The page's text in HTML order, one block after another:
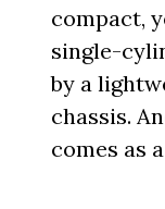
compact,
single-
by a
chassis.
comes as